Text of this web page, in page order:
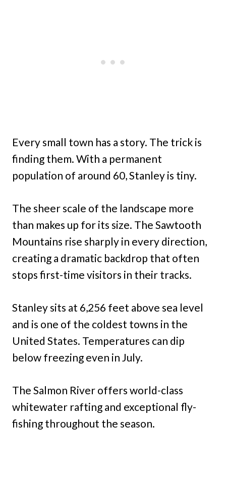
Every small town has a story. The trick is
finding them. With a permanent
population of around 60, Stanley is tiny.
The sheer scale of the landscape more
than makes up for its size. The Sawtooth
Mountains rise sharply in every direction,
creating a dramatic backdrop that often
stops first-time visitors in their tracks.
Stanley sits at 6,256 feet above sea level
and is one of the coldest towns in the
United States. Temperatures can dip
below freezing even in July.
The Salmon River offers world-class
whitewater rafting and exceptional fly-
fishing throughout the season.